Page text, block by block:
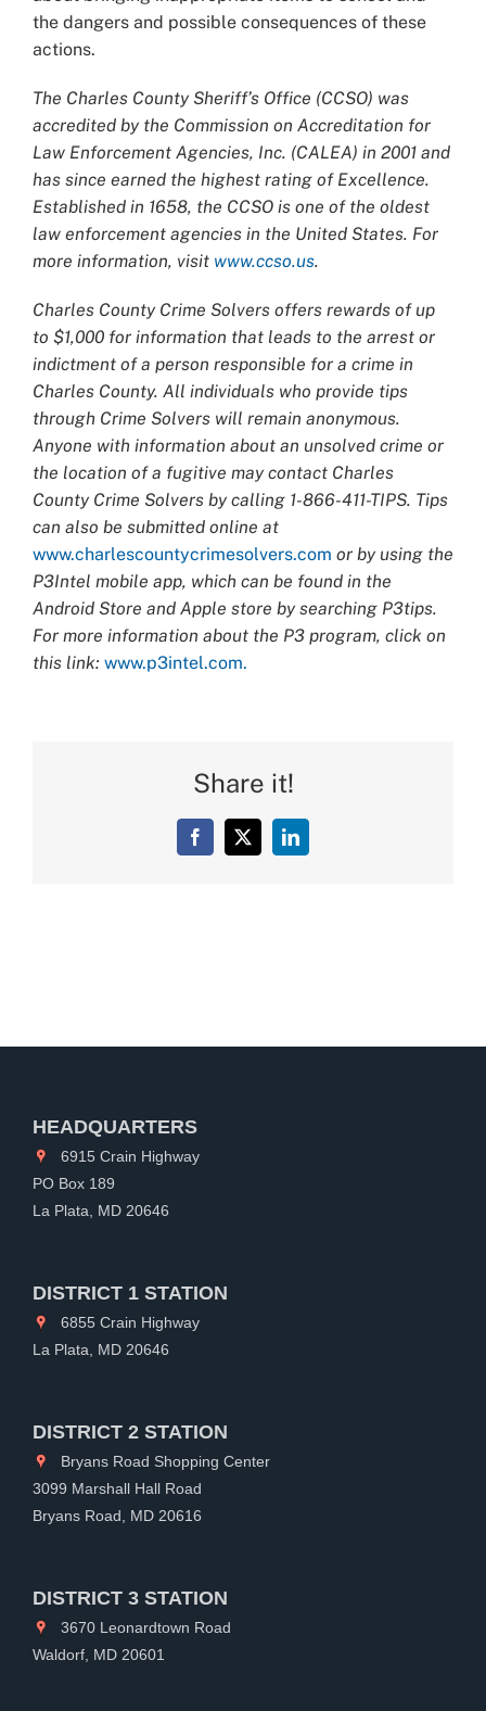
the dangers and possible consequences of these
actions.
The Charles County Sheriff’s Office (CCSO) was
accredited by the Commission on Accreditation for
Law Enforcement Agencies, Inc. (CALEA) in 2001 and
has since earned the highest rating of Excellence.
Established in 1658, the CCSO is one of the oldest
law enforcement agencies in the United States. For
more information, visit www.ccso.us.
Charles County Crime Solvers offers rewards of up
to $1,000 for information that leads to the arrest or
indictment of a person responsible for a crime in
Charles County. All individuals who provide tips
through Crime Solvers will remain anonymous.
Anyone with information about an unsolved crime or
the location of a fugitive may contact Charles
County Crime Solvers by calling 1-866-411-TIPS. Tips
can also be submitted online at
www.charlescountycrimesolvers.com or by using the
P3Intel mobile app, which can be found in the
Android Store and Apple store by searching P3tips.
For more information about the P3 program, click on
this link: www.p3intel.com.
Share it!
Facebook
X LinkedIn
HEADQUARTERS
6915 Crain Highway
PO Box 189
La Plata, MD 20646
DISTRICT 1 STATION
6855 Crain Highway
La Plata, MD 20646
DISTRICT 2 STATION
Bryans Road Shopping Center
3099 Marshall Hall Road
Bryans Road, MD 20616
DISTRICT 3 STATION
3670 Leonardtown Road
Waldorf, MD 20601